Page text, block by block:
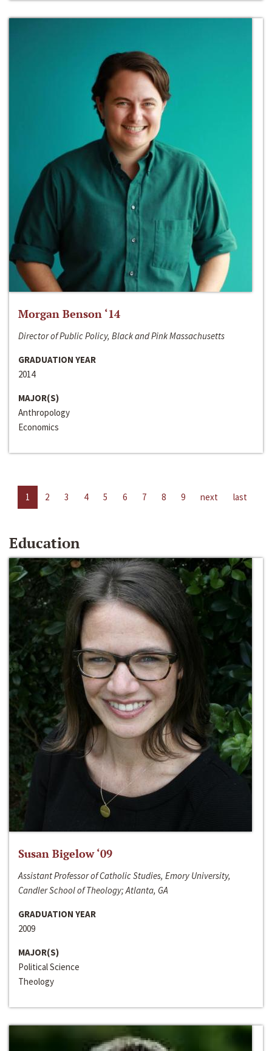
Morgan Benson ‘14
Director of Public Policy, Black and Pink Massachusetts
GRADUATION YEAR
2014
MAJOR(S)
Anthropology
Economics
1 2 3 4 5 6 7 8 9 next last
Education
Susan Bigelow ‘09
Assistant Professor of Catholic Studies, Emory University,
Candler School of Theology; Atlanta, GA
GRADUATION YEAR
2009
MAJOR(S)
Political Science
Theology